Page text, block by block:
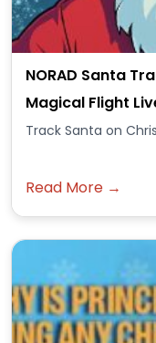
NORAD Santa
Magical Flight
Track Santa on
Read More →